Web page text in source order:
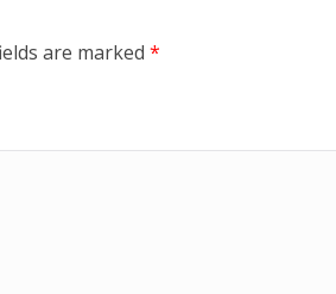
are marked *